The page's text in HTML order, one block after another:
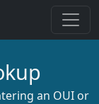
an OUI or